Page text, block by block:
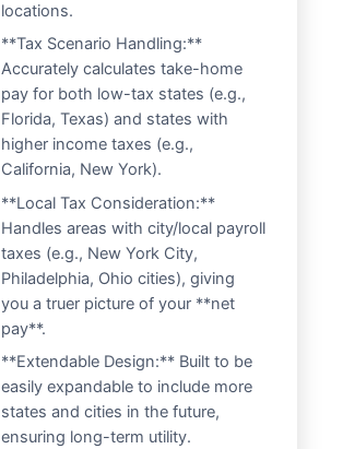
locations.
**Tax Scenario Handling:**
Accurately calculates take-home
pay for both low-tax states (e.g.,
Florida, Texas) and states with
higher income taxes (e.g.,
California, New York).
**Local Tax Consideration:**
Handles areas with city/local payroll
taxes (e.g., New York City,
Philadelphia, Ohio cities), giving
you a truer picture of your **net
pay**.
**Extendable Design:** Built to be
easily expandable to include more
states and cities in the future,
ensuring long-term utility.